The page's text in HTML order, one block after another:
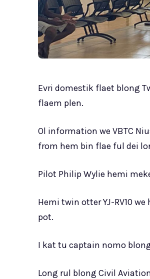
Evri domestik flaet blong
flaem plen.
Ol information we VBTC
from hem bin flae ful dei
Pilot Philip Wylie hemi
Hemi twin otter YJ-RV10
pot.
I kat tu captain nomo
Long rul blong Civil